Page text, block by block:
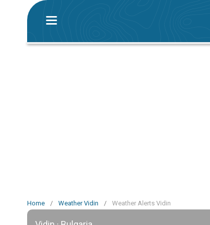
Home / Weather Vidin / Weather Alerts Vidin